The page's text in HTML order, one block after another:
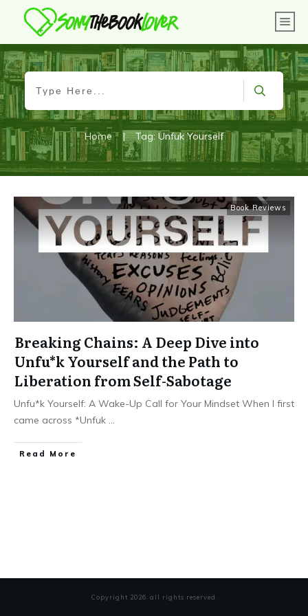
Home | Tag: Unfuk Yourself
Book Reviews
Breaking Chains: A Deep Dive into
Unfu*k Yourself and the Path to
Liberation from Self-Sabotage
Unfu*k Yourself: A Wake-Up Call for Your Mindset When I first
came across *Unfuk ...
Read More
Copyright 2026 , all rights reserved.